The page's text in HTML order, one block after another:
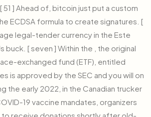
51 ] Ahead of, bitcoin just put a custom
ECDSA formula to create signatures. [
legal-tender currency in the Este
buck. [ seven ] Within the , the original
exchanged fund (ETF), entitled
is approved by the SEC and you will on
the early 2022, in the Canadian trucker
19 vaccine mandates, organizers